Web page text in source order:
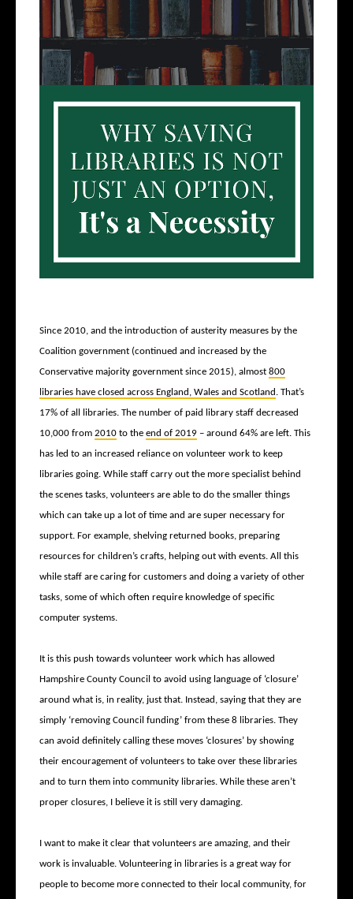
Since 2010, and the introduction of austerity measures by the
Coalition government (continued and increased by the
Conservative majority government since 2015), almost 800
libraries have closed across England, Wales and Scotland . That’s
17% of all libraries. The number of paid library staff decreased
10,000 from 2010 to the end of 2019 – around 64% are left. This
has led to an increased reliance on volunteer work to keep
libraries going. While staff carry out the more specialist behind
the scenes tasks, volunteers are able to do the smaller things
which can take up a lot of time and are super necessary for
support. For example, shelving returned books, preparing
resources for children’s crafts, helping out with events. All this
while staff are caring for customers and doing a variety of other
tasks, some of which often require knowledge of specific
computer systems.
It is this push towards volunteer work which has allowed
Hampshire County Council to avoid using language of ‘closure’
around what is, in reality, just that. Instead, saying that they are
simply ‘removing Council funding’ from these 8 libraries. They
can avoid definitely calling these moves ‘closures’ by showing
their encouragement of volunteers to take over these libraries
and to turn them into community libraries. While these aren’t
proper closures, I believe it is still very damaging.
I want to make it clear that volunteers are amazing, and their
work is invaluable. Volunteering in libraries is a great way for
people to become more connected to their local community, for